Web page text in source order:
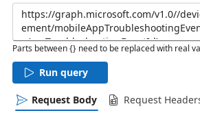
Parts between {} need to be replaced with real
Run query
Request Body Request